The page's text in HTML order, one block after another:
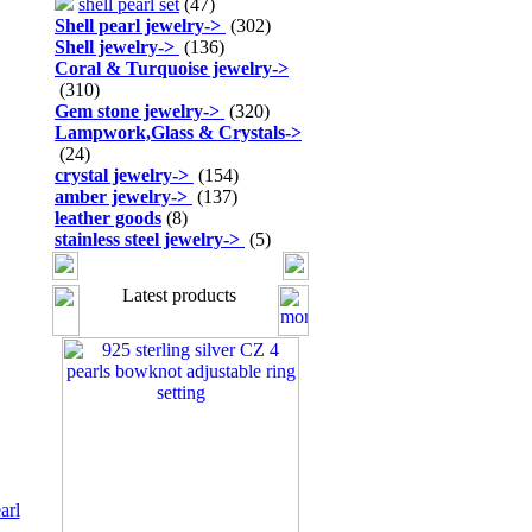
shell pearl set (47)
Shell pearl jewelry-> (302)
Shell jewelry-> (136)
Coral & Turquoise jewelry->
(310)
Gem stone jewelry-> (320)
Lampwork,Glass & Crystals->
(24)
crystal jewelry-> (154)
amber jewelry-> (137)
leather goods (8)
stainless steel jewelry-> (5)
Latest products